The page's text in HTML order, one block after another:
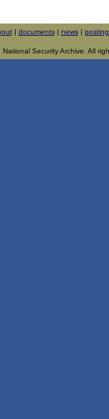
| documents| news|
Security Archive. All